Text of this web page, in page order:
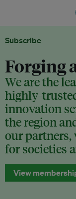
Subscribe
Forging
We are the
highly-
innovation
the region
our partners,
for societies
View